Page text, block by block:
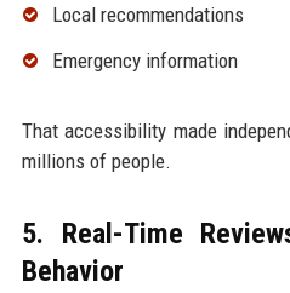
Local recommendations
Emergency information
That accessibility made
millions of people.
5. Real-Time
Behavior